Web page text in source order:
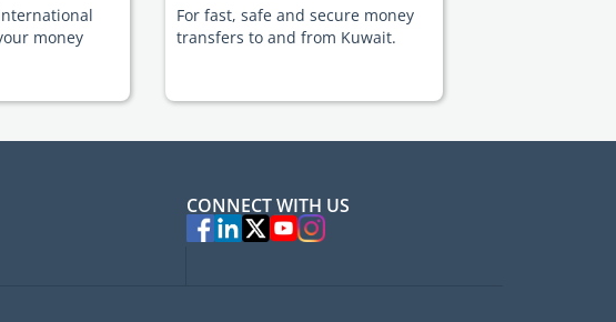
money
For fast, safe and secure money
transfers to and from Kuwait.
CONNECT WITH US